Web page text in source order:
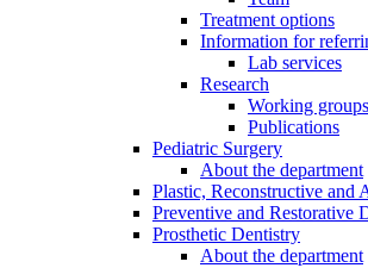
Treatment options
Information for
Lab services
Research
Working groups
Publications
Pediatric Surgery
About the department
Plastic, Reconstructive and
Preventive and Restorative
Prosthetic Dentistry
About the department